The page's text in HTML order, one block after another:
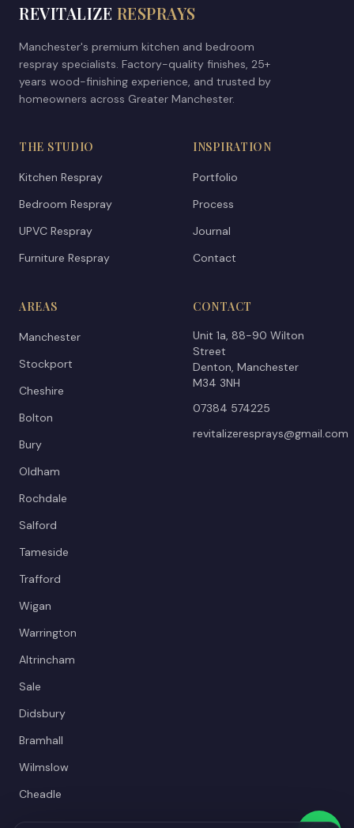
REVITALIZE RESPRAYS
Manchester's premium kitchen and bedroom
respray specialists. Factory-quality finishes, 25+
years wood-finishing experience, and trusted by
homeowners across Greater Manchester.
THE STUDIO
Kitchen Respray
Bedroom Respray
UPVC Respray
Furniture Respray
INSPIRATION
Portfolio
Process
Journal
Contact
AREAS
Manchester
Stockport
Cheshire
Bolton
Bury
Oldham
Rochdale
Salford
Tameside
Trafford
Wigan
Warrington
Altrincham
Sale
Didsbury
Bramhall
Wilmslow
Cheadle
CONTACT
Unit 1a, 88-90 Wilton
Street
Denton, Manchester
M34 3NH
07384 574225
revitalizeresprays@gmail.com